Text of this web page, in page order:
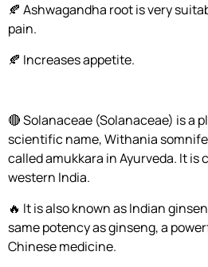
🍂 Ashwagandha root is very
pain.
🍂 Increases appetite.
🔴 Solanaceae (Solanaceae) is a
scientific name, Withania
called amukkara in Ayurveda. It is
western India.
🔥 It is also known as Indian
same potency as ginseng, a
Chinese medicine.